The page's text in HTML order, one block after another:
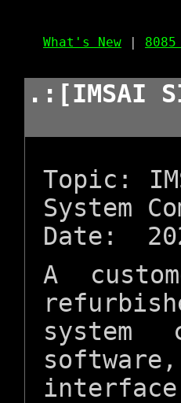
What's New |
.:[IMSAI
Topic:
System
Date:
A
system